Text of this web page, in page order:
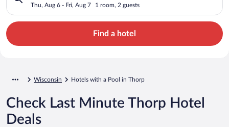
Thu, Aug 6 - Fri, Aug 7 1 room, 2 guests
Find a hotel
Wisconsin Hotels with a Pool in Thorp
Check Last Minute Thorp Hotel
Deals